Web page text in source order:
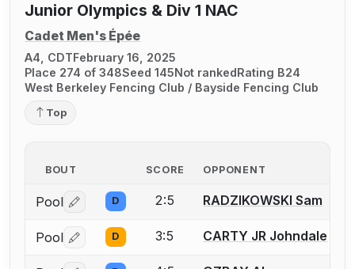
Junior Olympics & Div 1 NAC
Cadet Men's Épée
A4, CDTFebruary 16, 2025
Place 274 of 348Seed 145Not rankedRating B24
West Berkeley Fencing Club / Bayside Fencing Club
Top
BOUT SCORE OPPONENT
Pool Log in or create an account to report a bout
D 2:5 RADZIKOWSKI Sam
Pool Log in or create an account to report a bout
D 3:5 CARTY JR Johndale